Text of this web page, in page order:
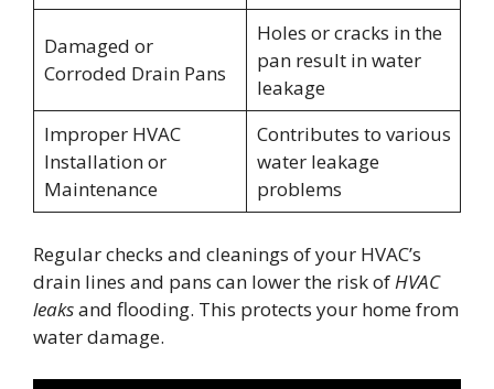
Damaged or
Corroded Drain Pans
Holes or cracks in the
pan result in water
leakage
Improper HVAC
Installation or
Maintenance
Contributes to various
water leakage
problems
Regular checks and cleanings of your HVAC’s
drain lines and pans can lower the risk ofHVAC
leaksand flooding. This protects your home from
water damage.